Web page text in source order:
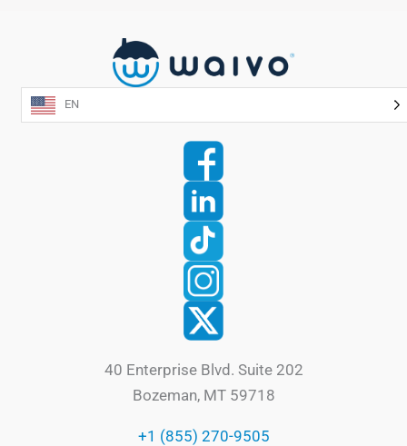
EN
40 Enterprise Blvd. Suite 202
Bozeman, MT 59718
+1 (855) 270-9505